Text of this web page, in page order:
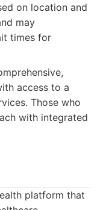
on location and
may
times for
access to a
Those who
with integrated
platform that